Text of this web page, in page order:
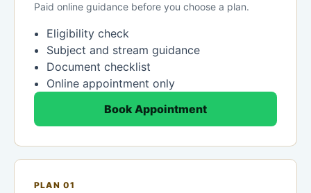
Paid online guidance before you choose a plan.
Eligibility check
Subject and stream guidance
Document checklist
Online appointment only
Book Appointment
PLAN 01